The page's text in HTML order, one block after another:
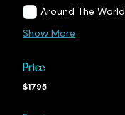
Around The World
Show More
Price
$1795